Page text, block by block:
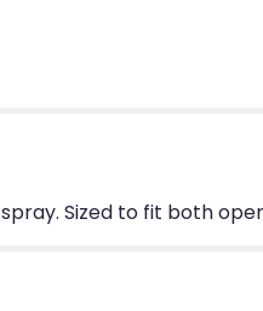
Sized to fit both